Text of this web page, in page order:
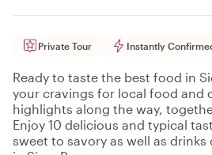
Private Tour Instantly
Ready to taste the best food in
your cravings for local food and
highlights along the way,
Enjoy 10 delicious and typical
sweet to savory as well as